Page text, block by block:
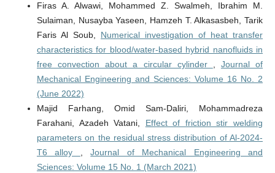
Firas A. Alwawi, Mohammed Z. Swalmeh, Ibrahim M.
Sulaiman, Nusayba Yaseen, Hamzeh T. Alkasasbeh, Tarik
Faris Al Soub, Numerical investigation of heat transfer
characteristics for blood/water-based hybrid nanofluids in
free convection about a circular cylinder , Journal of
Mechanical Engineering and Sciences: Volume 16 No. 2
(June 2022)
Majid Farhang, Omid Sam-Daliri, Mohammadreza
Farahani, Azadeh Vatani, Effect of friction stir welding
parameters on the residual stress distribution of Al-2024-
T6 alloy ,Journal of Mechanical Engineering and
Sciences: Volume 15 No. 1 (March 2021)